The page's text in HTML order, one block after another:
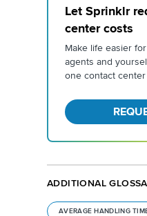
Let Sprinklr
center costs
Make life easier
agents and
one contact
ADDITIONAL
AVERAGE HANDLING